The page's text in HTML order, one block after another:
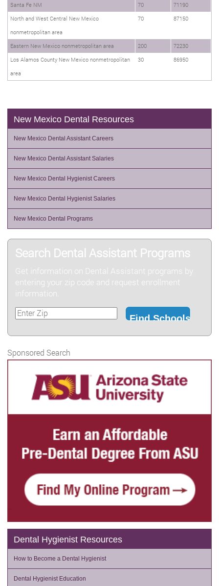
Santa Fe NM
70
71190
North and West Central New Mexico
nonmetropolitan area
70 87150
Eastern New Mexico nonmetropolitan area 200
72230
Los Alamos County New Mexico nonmetropolitan
area
30 86950
New Mexico Dental Resources
New Mexico Dental Assistant Careers
New Mexico Dental Assistant Salaries
New Mexico Dental Hygienist Careers
New Mexico Dental Hygienist Salaries
New Mexico Dental Programs
Search Dental Assistant Programs
Get information on Dental Assistant programs by
entering your zip code and request enrollment
information.
Sponsored Search
Dental Hygienist Resources
How to Become a Dental Hygienist
Dental Hygienist Education